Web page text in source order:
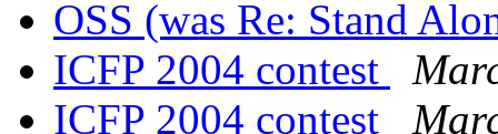
OSS (was Re: Stand
ICFP 2004 contest
ICFP 2004 contest